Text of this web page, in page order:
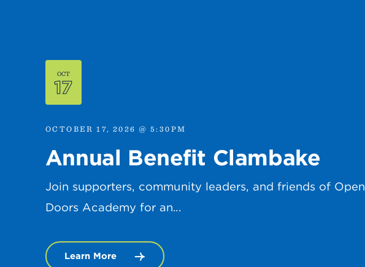
OCT
17
OCTOBER 17, 2026 @ 5:30PM
Annual Benefit Clambake
Join supporters, community leaders, and friends of Open
Doors Academy for an...
Learn More